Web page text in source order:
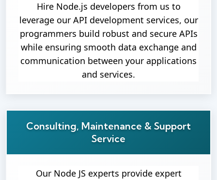
Hire Node.js developers from us to
leverage our API development services, our
programmers build robust and secure APIs
while ensuring smooth data exchange and
communication between your applications
and services.
Consulting, Maintenance & Support
Service
Our Node JS experts provide expert